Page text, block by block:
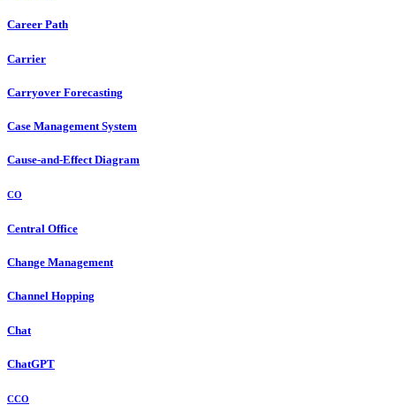
Career Path
Carrier
Carryover Forecasting
Case Management System
Cause-and-Effect Diagram
CO
Central Office
Change Management
Channel Hopping
Chat
ChatGPT
CCO